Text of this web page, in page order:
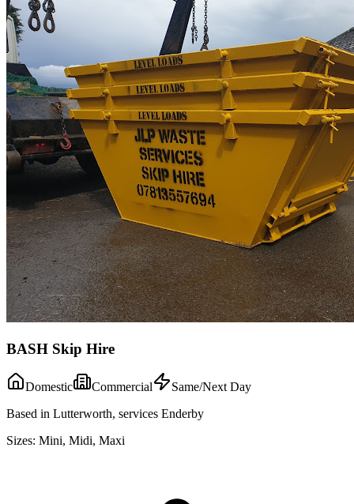
BASH Skip Hire
Domestic Commercial
Same/Next Day
Based in Lutterworth, services Enderby
Sizes: Mini, Midi, Maxi